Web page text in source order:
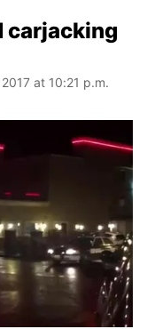
carjacking
at 10:21 p.m.